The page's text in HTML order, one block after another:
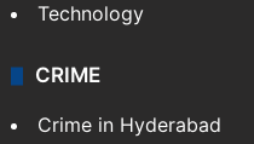
Technology
CRIME
Crime in Hyderabad